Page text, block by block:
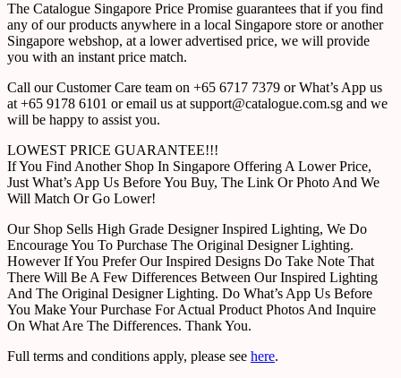
The Catalogue Singapore Price Promise guarantees that if you find
any of our products anywhere in a local Singapore store or another
Singapore webshop, at a lower advertised price, we will provide
you with an instant price match.
Call our Customer Care team on +65 6717 7379 or What’s App us
at +65 9178 6101 or email us at support@catalogue.com.sg and we
will be happy to assist you.
LOWEST PRICE GUARANTEE!!!
If You Find Another Shop In Singapore Offering A Lower Price,
Just What’s App Us Before You Buy, The Link Or Photo And We
Will Match Or Go Lower!
Our Shop Sells High Grade Designer Inspired Lighting, We Do
Encourage You To Purchase The Original Designer Lighting.
However If You Prefer Our Inspired Designs Do Take Note That
There Will Be A Few Differences Between Our Inspired Lighting
And The Original Designer Lighting. Do What’s App Us Before
You Make Your Purchase For Actual Product Photos And Inquire
On What Are The Differences. Thank You.
Full terms and conditions apply, please see here.